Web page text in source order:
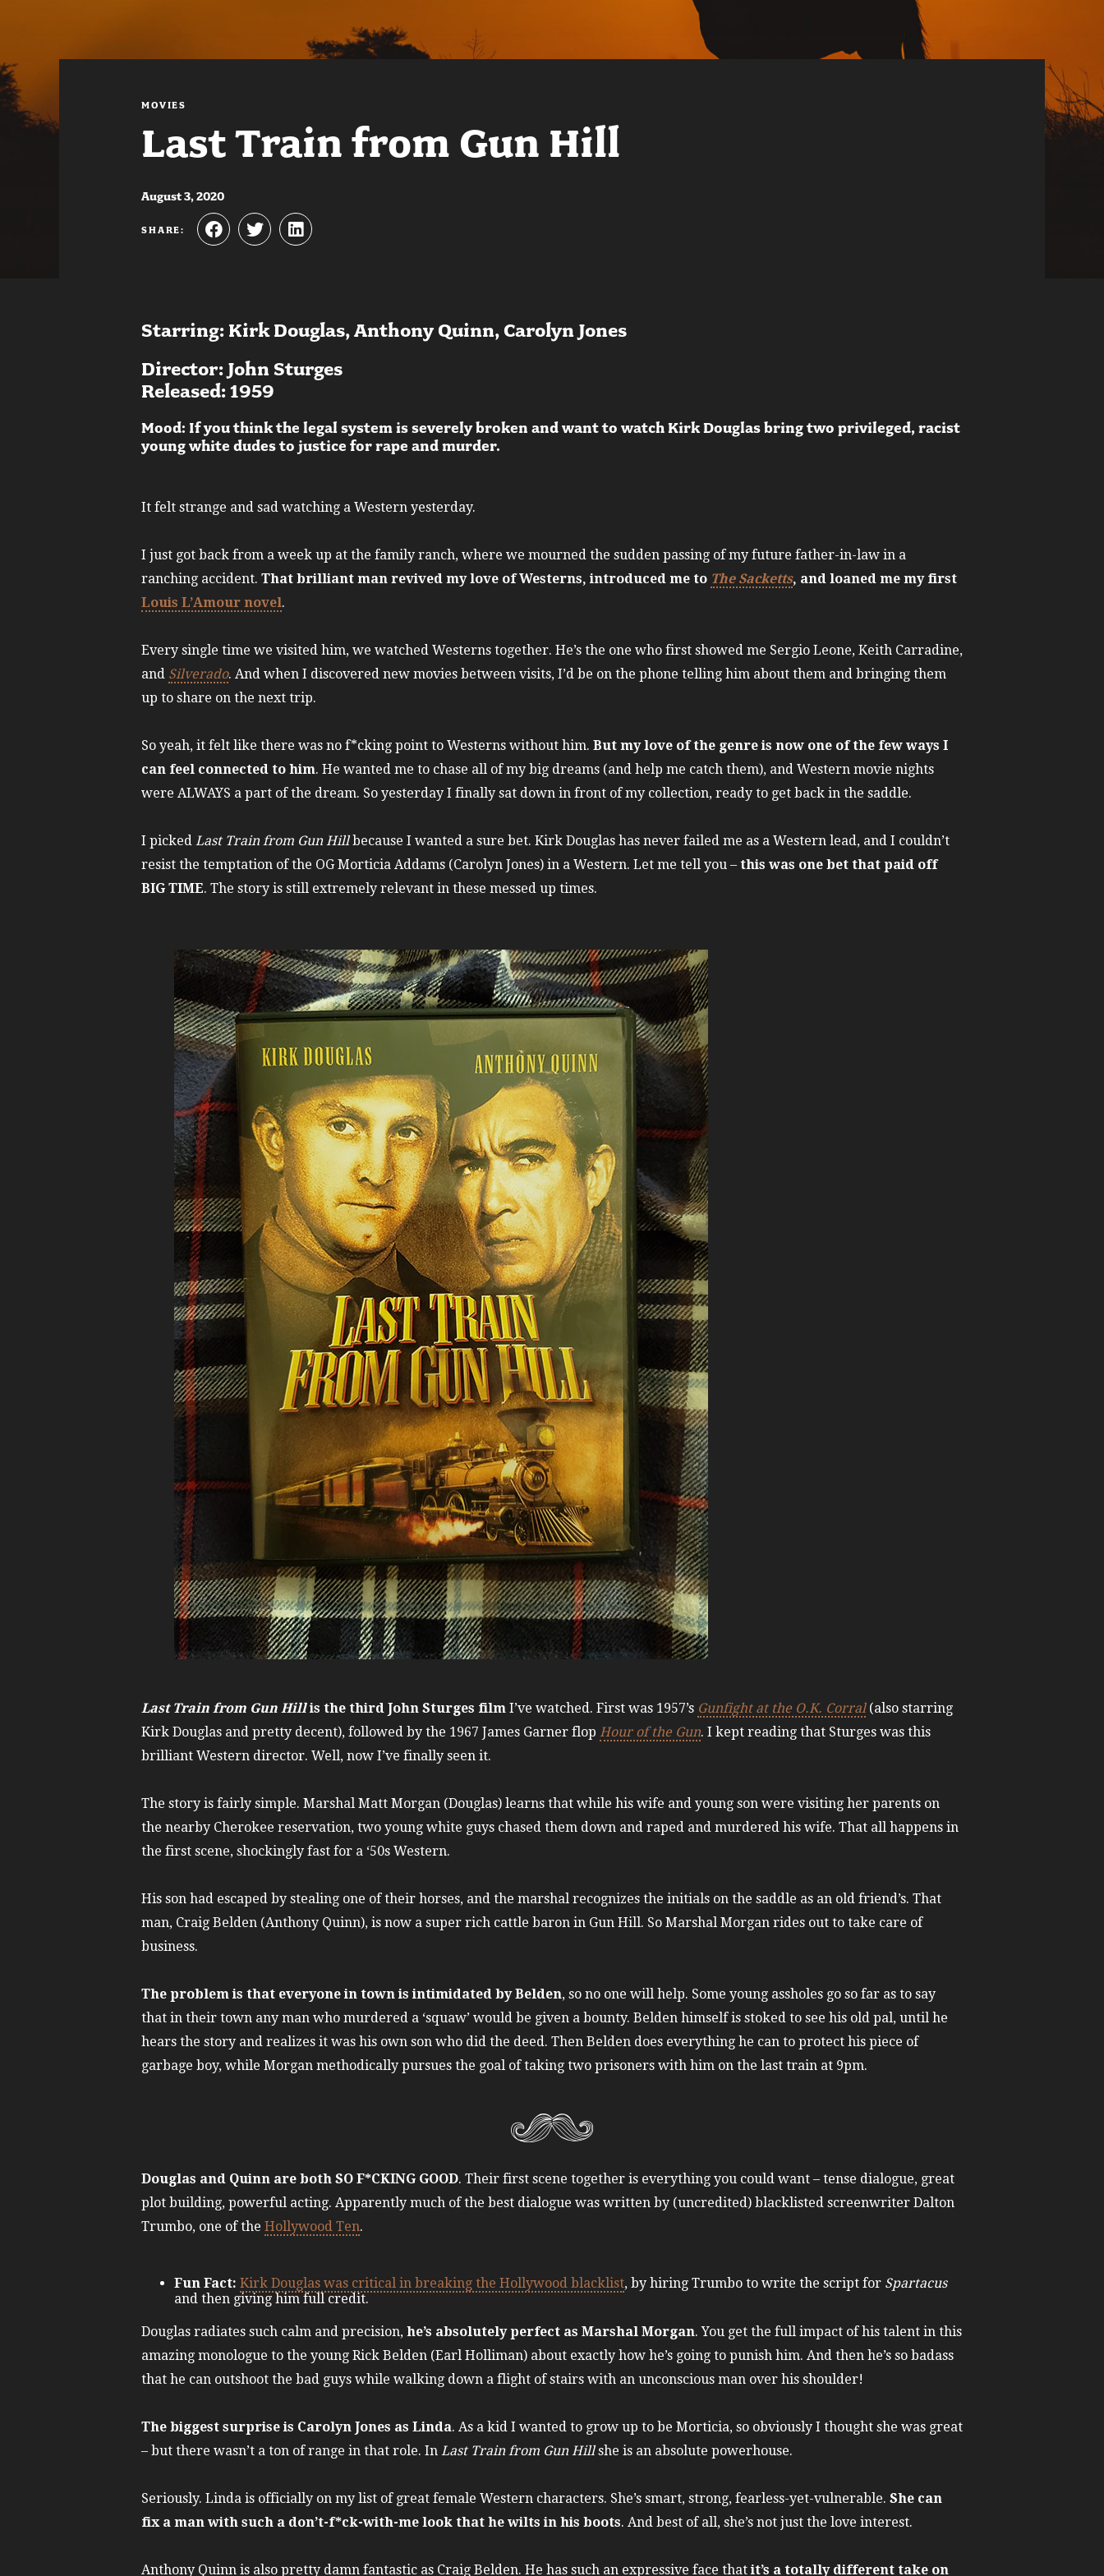
MOVIES
Last Train from Gun Hill
August 3, 2020
SHARE:
Starring: Kirk Douglas, Anthony Quinn, Carolyn Jones
Director: John Sturges
Released: 1959
Mood: If you think the legal system is severely broken and want to watch Kirk Douglas bring two privileged, racist
young white dudes to justice for rape and murder.
It felt strange and sad watching a Western yesterday.
I just got back from a week up at the family ranch, where we mourned the sudden passing of my future father-in-law in a
ranching accident. That brilliant man revived my love of Westerns, introduced me to The Sacketts, and loaned me my first
Louis L’Amour novel.
Every single time we visited him, we watched Westerns together. He’s the one who first showed me Sergio Leone, Keith Carradine,
and Silverado. And when I discovered new movies between visits, I’d be on the phone telling him about them and bringing them
up to share on the next trip.
So yeah, it felt like there was no f*cking point to Westerns without him. But my love of the genre is now one of the few ways I
can feel connected to him. He wanted me to chase all of my big dreams (and help me catch them), and Western movie nights
were ALWAYS a part of the dream. So yesterday I finally sat down in front of my collection, ready to get back in the saddle.
I picked Last Train from Gun Hillbecause I wanted a sure bet. Kirk Douglas has never failed me as a Western lead, and I couldn’t
resist the temptation of the OG Morticia Addams (Carolyn Jones) in a Western. Let me tell you – this was one bet that paid off
BIG TIME. The story is still extremely relevant in these messed up times.
Last Train from Gun Hillis the third John Sturges film I’ve watched. First was 1957’s Gunfight at the O.K. Corral(also starring
Kirk Douglas and pretty decent), followed by the 1967 James Garner flop Hour of the Gun. I kept reading that Sturges was this
brilliant Western director. Well, now I’ve finally seen it.
The story is fairly simple. Marshal Matt Morgan (Douglas) learns that while his wife and young son were visiting her parents on
the nearby Cherokee reservation, two young white guys chased them down and raped and murdered his wife. That all happens in
the first scene, shockingly fast for a ‘50s Western.
His son had escaped by stealing one of their horses, and the marshal recognizes the initials on the saddle as an old friend’s. That
man, Craig Belden (Anthony Quinn), is now a super rich cattle baron in Gun Hill. So Marshal Morgan rides out to take care of
business.
The problem is that everyone in town is intimidated by Belden, so no one will help. Some young assholes go so far as to say
that in their town any man who murdered a ‘squaw’ would be given a bounty. Belden himself is stoked to see his old pal, until he
hears the story and realizes it was his own son who did the deed. Then Belden does everything he can to protect his piece of
garbage boy, while Morgan methodically pursues the goal of taking two prisoners with him on the last train at 9pm.
Douglas and Quinn are both SO F*CKING GOOD. Their first scene together is everything you could want – tense dialogue, great
plot building, powerful acting. Apparently much of the best dialogue was written by (uncredited) blacklisted screenwriter Dalton
Trumbo, one of the Hollywood Ten.
Fun Fact: Kirk Douglas was critical in breaking the Hollywood blacklist, by hiring Trumbo to write the script for Spartacus
and then giving him full credit.
Douglas radiates such calm and precision, he’s absolutely perfect as Marshal Morgan. You get the full impact of his talent in this
amazing monologue to the young Rick Belden (Earl Holliman) about exactly how he’s going to punish him. And then he’s so badass
that he can outshoot the bad guys while walking down a flight of stairs with an unconscious man over his shoulder!
The biggest surprise is Carolyn Jones as Linda. As a kid I wanted to grow up to be Morticia, so obviously I thought she was great
– but there wasn’t a ton of range in that role. In Last Train from Gun Hillshe is an absolute powerhouse.
Seriously. Linda is officially on my list of great female Western characters. She’s smart, strong, fearless-yet-vulnerable. She can
fix a man with such a don’t-f*ck-with-me look that he wilts in his boots. And best of all, she’s not just the love interest.
Anthony Quinn is also pretty damn fantastic as Craig Belden. He has such an expressive face that it’s a totally different take on